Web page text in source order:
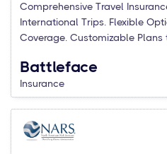
Comprehensive Travel
International Trips. Flexible
Coverage. Customizable Plans
Battleface
Insurance